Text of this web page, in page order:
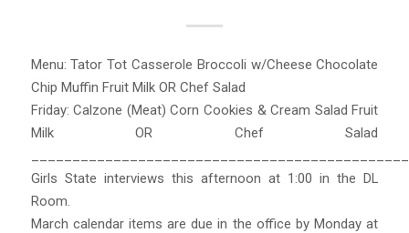
Menu: Tator Tot Casserole Broccoli w/Cheese Chocolate
Chip Muffin Fruit Milk OR Chef Salad
Friday: Calzone (Meat) Corn Cookies & Cream Salad Fruit
Milk OR Chef Salad
Girls State interviews this afternoon at 1:00 in the DL
Room.
March calendar items are due in the office by Monday at